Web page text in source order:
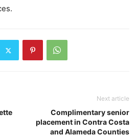
Next article
Complimentary senior
placement in Contra Costa
and Alameda Counties